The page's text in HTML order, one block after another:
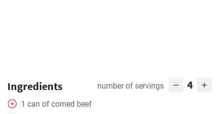
Ingredients number of servings 4
1 can of corned beef